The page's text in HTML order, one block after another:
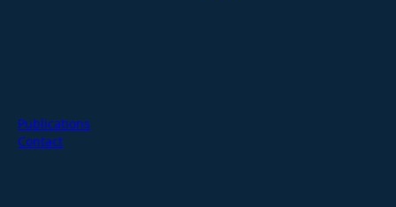
Publications
Contact